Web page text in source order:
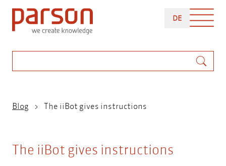
Skip
main
DEDEUTSCH
Breadcrumb
Blog The iiBot gives instructions
The iiBot gives instructions